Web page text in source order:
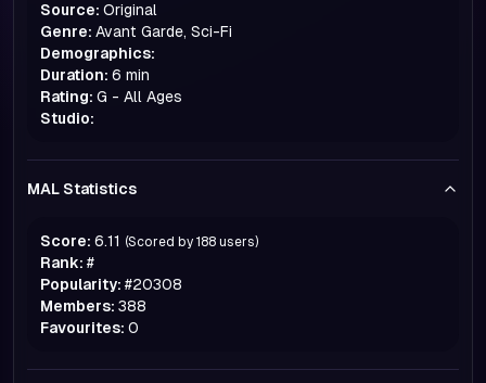
Source: Original
Genre: Avant Garde, Sci-Fi
Demographics:
Duration: 6 min
Rating: G - All Ages
Studio:
MAL Statistics
Score: 6.11 (Scored by 188 users)
Rank: #
Popularity: #20308
Members: 388
Favourites: 0